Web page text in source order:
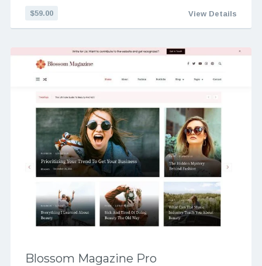
$59.00 View Details
Blossom Magazine Pro